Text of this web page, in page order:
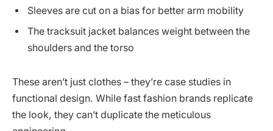
Sleeves are cut on a bias for better arm mobility
The tracksuit jacket balances weight between the
shoulders and the torso
These aren’t just clothes – they’re case studies in
functional design. While fast fashion brands replicate
the look, they can’t duplicate the meticulous